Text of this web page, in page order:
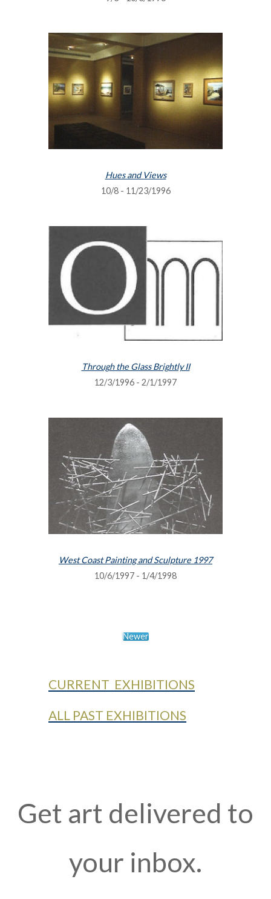
Hues and Views
10/8 - 11/23/1996
Through the Glass Brightly II
12/3/1996 - 2/1/1997
West Coast Painting and Sculpture 1997
10/6/1997 - 1/4/1998
Newer
CURRENT EXHIBITIONS
ALL PAST EXHIBITIONS
Get art delivered to
your inbox.